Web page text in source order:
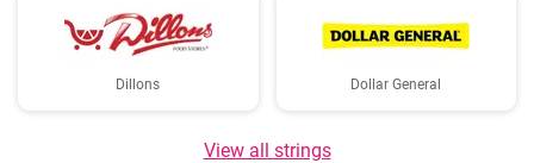
Dillons Dollar General
View all strings